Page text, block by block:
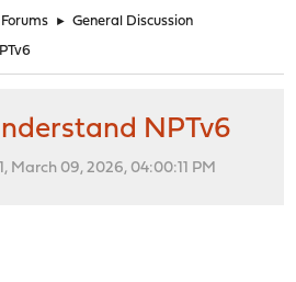
► General Discussion
NPTv6
March 09, 2026, 04:00:11 PM